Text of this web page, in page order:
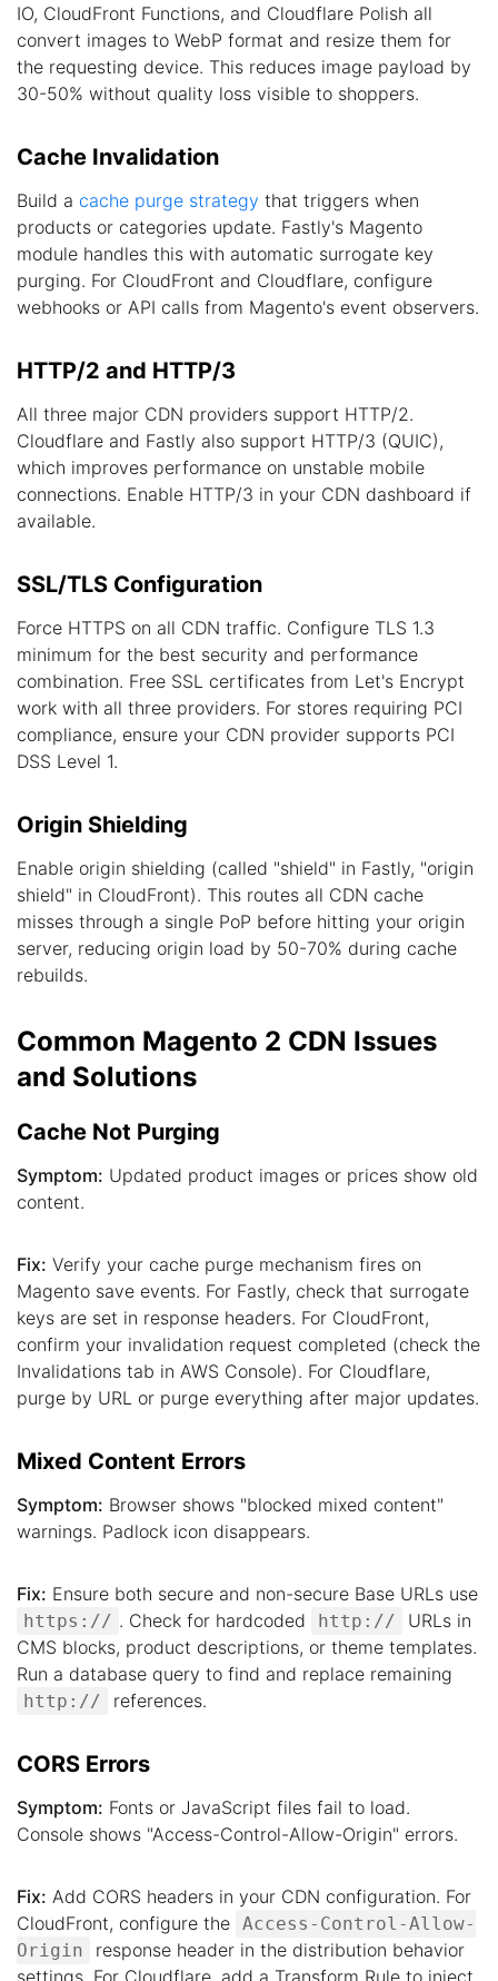
IO, CloudFront Functions, and Cloudflare Polish all
convert images to WebP format and resize them for
the requesting device. This reduces image payload by
30-50% without quality loss visible to shoppers.
Cache Invalidation
Build a cache purge strategy that triggers when
products or categories update. Fastly's Magento
module handles this with automatic surrogate key
purging. For CloudFront and Cloudflare, configure
webhooks or API calls from Magento's event observers.
HTTP/2 and HTTP/3
All three major CDN providers support HTTP/2.
Cloudflare and Fastly also support HTTP/3 (QUIC),
which improves performance on unstable mobile
connections. Enable HTTP/3 in your CDN dashboard if
available.
SSL/TLS Configuration
Force HTTPS on all CDN traffic. Configure TLS 1.3
minimum for the best security and performance
combination. Free SSL certificates from Let's Encrypt
work with all three providers. For stores requiring PCI
compliance, ensure your CDN provider supports PCI
DSS Level 1.
Origin Shielding
Enable origin shielding (called "shield" in Fastly, "origin
shield" in CloudFront). This routes all CDN cache
misses through a single PoP before hitting your origin
server, reducing origin load by 50-70% during cache
rebuilds.
Common Magento 2 CDN Issues
and Solutions
Cache Not Purging
Symptom: Updated product images or prices show old
content.
Fix: Verify your cache purge mechanism fires on
Magento save events. For Fastly, check that surrogate
keys are set in response headers. For CloudFront,
confirm your invalidation request completed (check the
Invalidations tab in AWS Console). For Cloudflare,
purge by URL or purge everything after major updates.
Mixed Content Errors
Symptom: Browser shows "blocked mixed content"
warnings. Padlock icon disappears.
Fix: Ensure both secure and non-secure Base URLs use
https:// . Check for hardcoded http://
URLs in
CMS blocks, product descriptions, or theme templates.
Run a database query to find and replace remaining
http:// references.
CORS Errors
Symptom: Fonts or JavaScript files fail to load.
Console shows "Access-Control-Allow-Origin" errors.
Fix: Add CORS headers in your CDN configuration. For
CloudFront, configure the Access-Control-Allow-
Origin
response header in the distribution behavior